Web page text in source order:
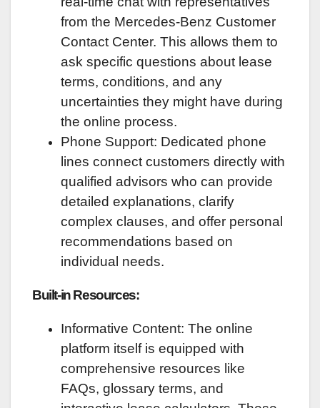
from the Mercedes-Benz Customer
Contact Center. This allows them to
ask specific questions about lease
terms, conditions, and any
uncertainties they might have during
the online process.
Phone Support: Dedicated phone
lines connect customers directly with
qualified advisors who can provide
detailed explanations, clarify
complex clauses, and offer personal
recommendations based on
individual needs.
Built-in Resources:
Informative Content: The online
platform itself is equipped with
comprehensive resources like
FAQs, glossary terms, and